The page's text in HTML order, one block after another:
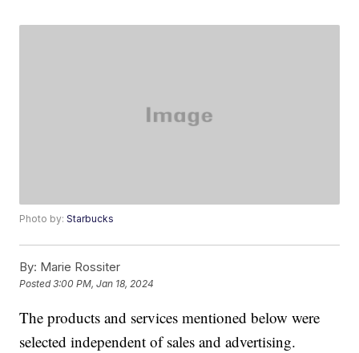
Photo by:Starbucks
By: Marie Rossiter
Posted3:00 PM, Jan 18, 2024
The products and services mentioned below were
selected independent of sales and advertising.